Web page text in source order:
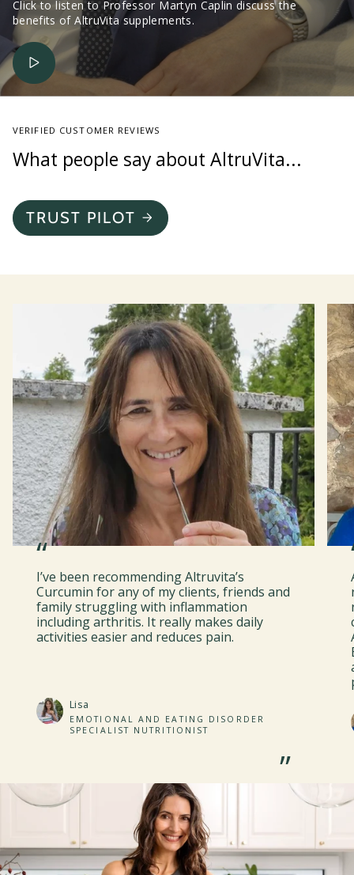
Click to listen to Professor Martyn Caplin discuss the
benefits of AltruVita supplements.
VERIFIED CUSTOMER REVIEWS
What people say about AltruVita...
TRUST PILOT
“
I’ve been recommending Altruvita’s
Curcumin for any of my clients, friends and
family struggling with inflammation
including arthritis. It really makes daily
activities easier and reduces pain.
”
Lisa
EMOTIONAL AND EATING DISORDER
SPECIALIST NUTRITIONIST